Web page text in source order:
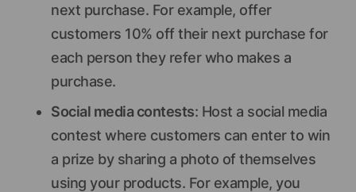
next purchase. For example, offer
customers 10% off their next purchase for
each person they refer who makes a
purchase.
Social media contests: Host a social media
contest where customers can enter to win
a prize by sharing a photo of themselves
using your products. For example, you